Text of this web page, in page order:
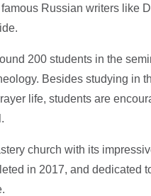
Russian writers like
200 students in the
Besides studying in
life, students are
church with its
in 2017, and dedicated